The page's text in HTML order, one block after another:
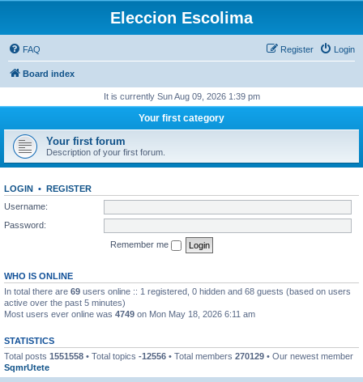
Eleccion Escolima
FAQ Login
Register
Board index
It is currently Sun Aug 09, 2026 1:39 pm
Your first category
Your first forum
Description of your first forum.
LOGIN • REGISTER
Username:
Password:
Remember me
WHO IS ONLINE
In total there are 69 users online :: 1 registered, 0 hidden and 68 guests (based on users
active over the past 5 minutes)
Most users ever online was 4749 on Mon May 18, 2026 6:11 am
STATISTICS
Total posts 1551558 • Total topics -12556 • Total members 270129 • Our newest member
SqmrUtete